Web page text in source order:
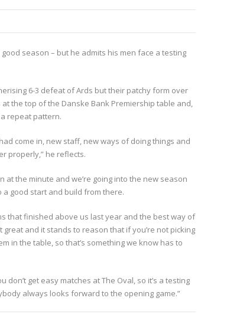
season – but he admits his men face a testing
6-3 defeat of Ards but their patchy form over
the top of the Danske Bank Premiership table and,
repeat pattern.
come in, new staff, new ways of doing things and
properly,” he reflects.
at the minute and we’re going into the new season
a good start and build from there.
that finished above us last year and the best way of
and it stands to reason that if you’re not picking
in the table, so that’s something we know has to
don’t get easy matches at The Oval, so it’s a testing
always looks forward to the opening game.”